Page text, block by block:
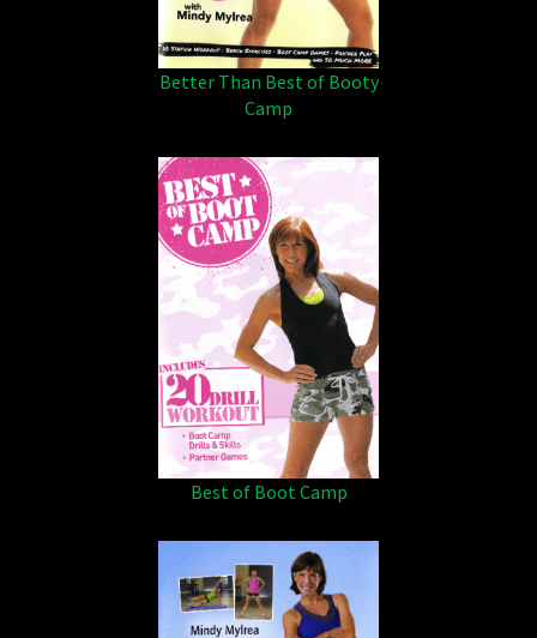
Better Than Best of Booty
Camp
Best of Boot Camp